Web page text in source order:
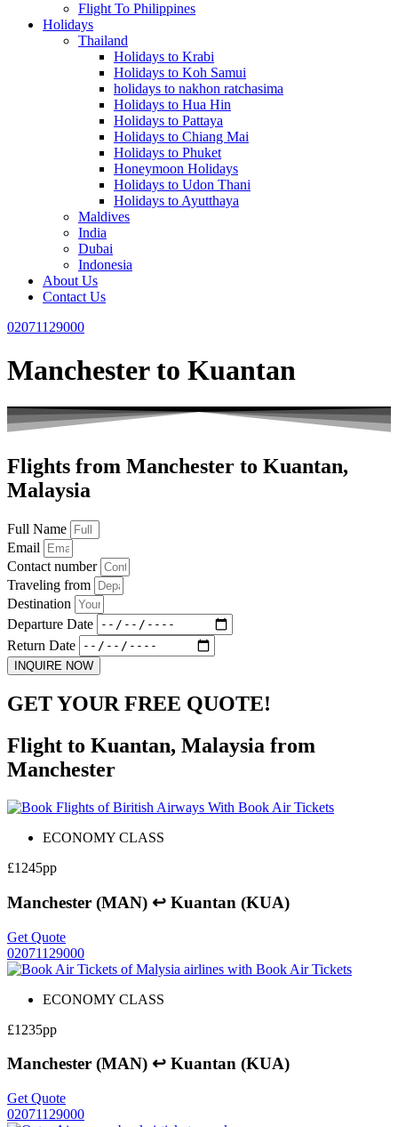
Flight To Philippines
Holidays
Thailand
Holidays to Krabi
Holidays to Koh Samui
holidays to nakhon ratchasima
Holidays to Hua Hin
Holidays to Pattaya
Holidays to Chiang Mai
Holidays to Phuket
Honeymoon Holidays
Holidays to Udon Thani
Holidays to Ayutthaya
Maldives
India
Dubai
Indonesia
About Us
Contact Us
02071129000
Manchester to Kuantan
Flights from Manchester to Kuantan,
Malaysia
Full Name
Email
Contact number
Traveling from
Destination
Departure Date
Return Date
INQUIRE NOW
GET YOUR FREE QUOTE!
Flight to Kuantan, Malaysia from
Manchester
ECONOMY CLASS
£1245pp
Manchester (MAN) ↩ Kuantan (KUA)
Get Quote
02071129000
ECONOMY CLASS
£1235pp
Manchester (MAN) ↩ Kuantan (KUA)
Get Quote
02071129000